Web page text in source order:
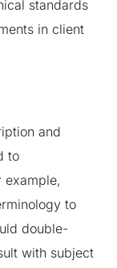
standards
in client
and
to
example,
to
double-
with subject